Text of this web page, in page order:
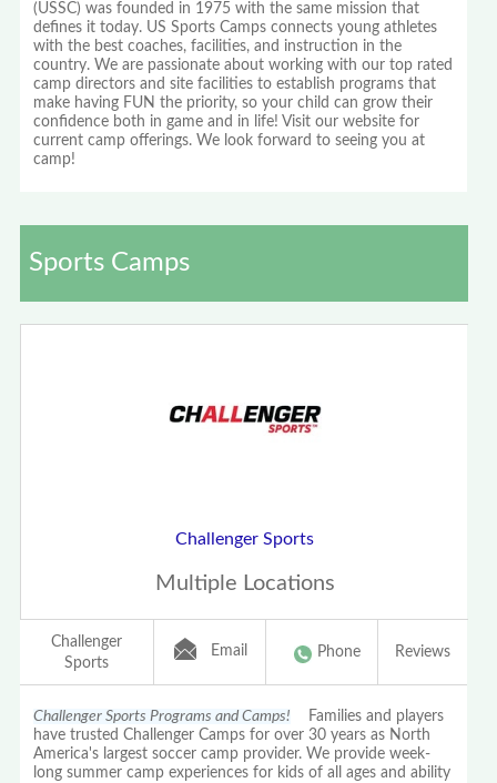
(USSC) was founded in 1975 with the same mission that
defines it today. US Sports Camps connects young athletes
with the best coaches, facilities, and instruction in the
country. We are passionate about working with our top rated
camp directors and site facilities to establish programs that
make having FUN the priority, so your child can grow their
confidence both in game and in life! Visit our website for
current camp offerings. We look forward to seeing you at
camp!
Sports Camps
Challenger Sports
Multiple Locations
Challenger
Sports
Email Phone Reviews
Challenger Sports Programs and Camps! Families and players
have trusted Challenger Camps for over 30 years as North
America's largest soccer camp provider. We provide week-
long summer camp experiences for kids of all ages and ability